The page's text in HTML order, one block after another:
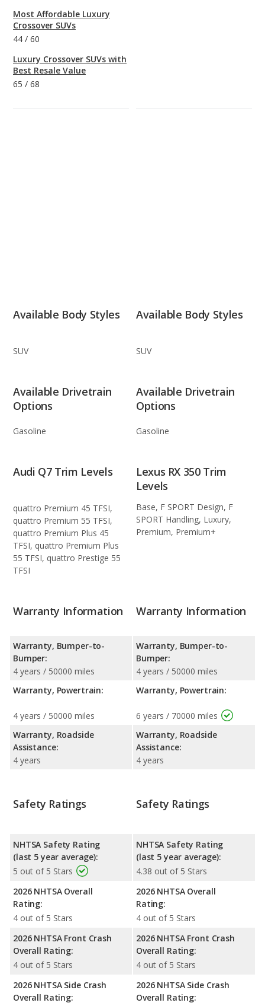
Most Affordable Luxury
Crossover SUVs
44 / 60
Luxury Crossover SUVs with
Best Resale Value
65 / 68
Available Body Styles
SUV
Available Body Styles
SUV
Available Drivetrain
Options
Gasoline
Available Drivetrain
Options
Gasoline
Audi Q7 Trim Levels
quattro Premium 45 TFSI,
quattro Premium 55 TFSI,
quattro Premium Plus 45
TFSI, quattro Premium Plus
55 TFSI, quattro Prestige 55
TFSI
Lexus RX 350 Trim
Levels
Base, F SPORT Design, F
SPORT Handling, Luxury,
Premium, Premium+
Warranty Information
Warranty, Bumper-to-
Bumper:
4 years / 50000 miles
Warranty, Powertrain:
4 years / 50000 miles
Warranty, Roadside
Assistance:
4 years
Warranty Information
Warranty, Bumper-to-
Bumper:
4 years / 50000 miles
Warranty, Powertrain:
6 years / 70000 miles
Warranty, Roadside
Assistance:
4 years
Safety Ratings
NHTSA Safety Rating
(last 5 year average):
5 out of 5 Stars
2026 NHTSA Overall
Rating:
4 out of 5 Stars
2026 NHTSA Front Crash
Overall Rating:
4 out of 5 Stars
2026 NHTSA Side Crash
Overall Rating:
Safety Ratings
NHTSA Safety Rating
(last 5 year average):
4.38 out of 5 Stars
2026 NHTSA Overall
Rating:
4 out of 5 Stars
2026 NHTSA Front Crash
Overall Rating:
4 out of 5 Stars
2026 NHTSA Side Crash
Overall Rating: